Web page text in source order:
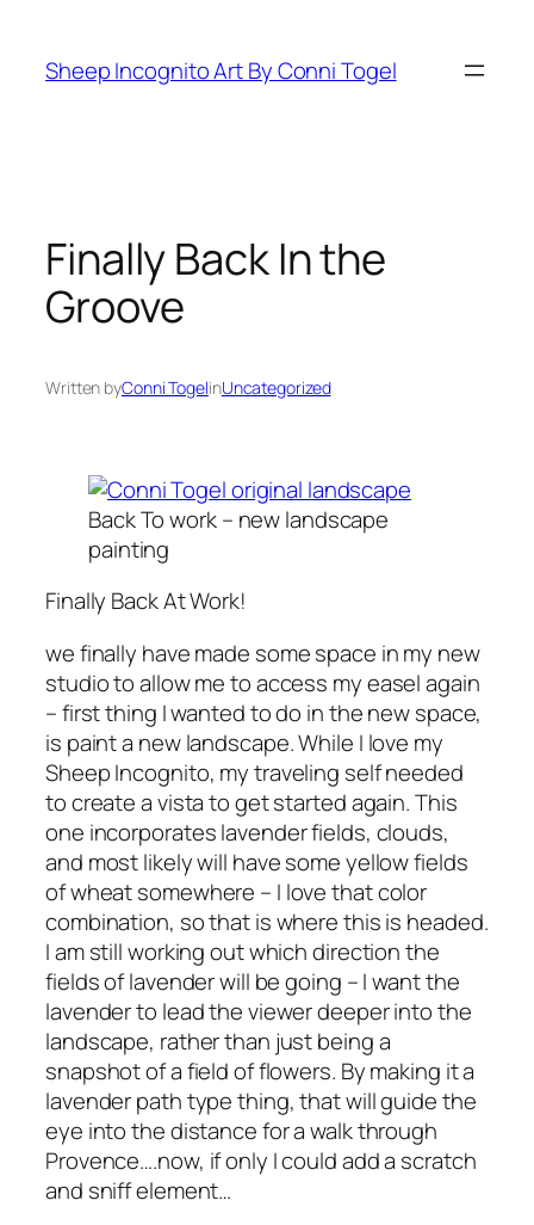
content
Sheep Incognito Art By Conni Togel
Finally Back In the
Groove
Written byConni TogelinUncategorized
Back To work – new landscape
painting
Finally Back At Work!
we finally have made some space in my new
studio to allow me to access my easel again
– first thing I wanted to do in the new space,
is paint a new landscape. While I love my
Sheep Incognito, my traveling self needed
to create a vista to get started again. This
one incorporates lavender fields, clouds,
and most likely will have some yellow fields
of wheat somewhere – I love that color
combination, so that is where this is headed.
I am still working out which direction the
fields of lavender will be going – I want the
lavender to lead the viewer deeper into the
landscape, rather than just being a
snapshot of a field of flowers. By making it a
lavender path type thing, that will guide the
eye into the distance for a walk through
Provence….now, if only I could add a scratch
and sniff element…